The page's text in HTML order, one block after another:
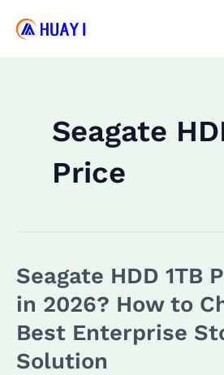
Seagate
Price
Seagate HDD 1TB
in 2026? How to
Best Enterprise
Solution